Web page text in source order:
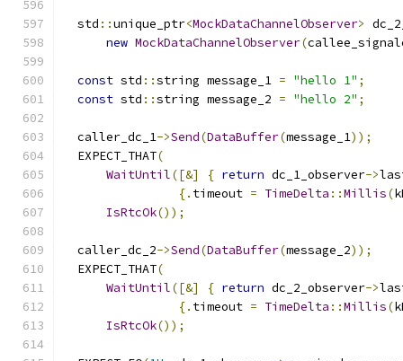
  std
::unique_ptr<MockDataChannelObserver>
new MockDataChannelObserver(
const std ::string message_1 = "hello 1" ;
const std ::string message_2 = "hello 2" ;
  caller_dc_1
->Send(DataBuffer(message_1));
  EXPECT_THAT
(
WaitUntil([&] { return dc_1_observer->
{. timeout = TimeDelta ::Millis(
IsRtcOk());
  caller_dc_2
->Send(DataBuffer(message_2));
  EXPECT_THAT
(
WaitUntil([&] { return dc_2_observer->
{. timeout = TimeDelta ::Millis(
IsRtcOk());